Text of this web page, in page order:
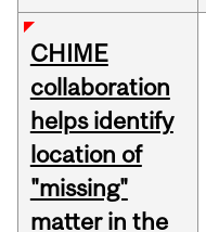
CHIME
collaboration
helps identify
location of
"missing"
matter in the